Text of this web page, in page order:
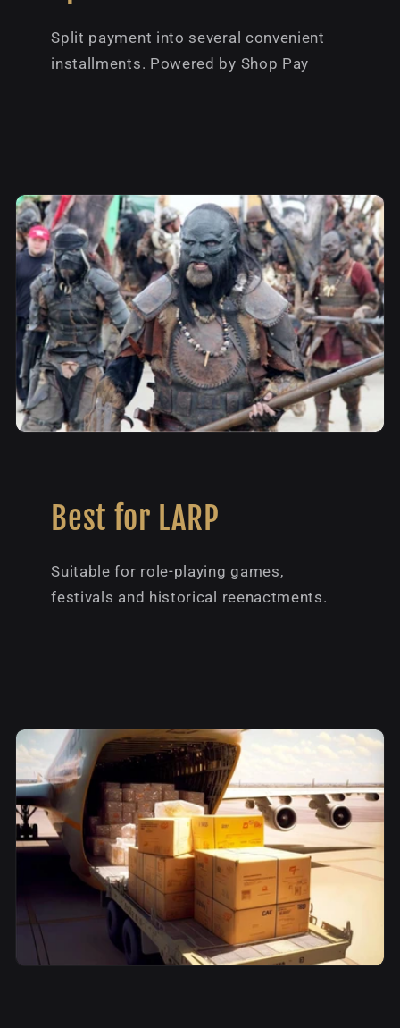
Split payment into several convenient
installments. Powered by Shop Pay
Best for LARP
Suitable for role-playing games,
festivals and historical reenactments.